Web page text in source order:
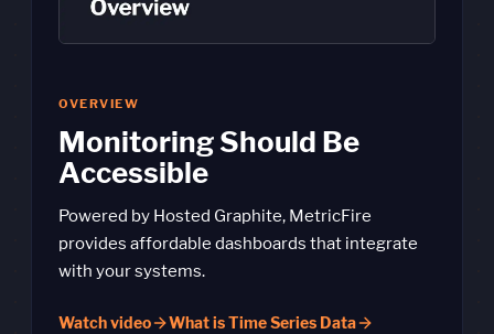
OVERVIEW
Monitoring Should Be
Accessible
Powered by Hosted Graphite, MetricFire
provides affordable dashboards that integrate
with your systems.
Watch video What is Time Series Data